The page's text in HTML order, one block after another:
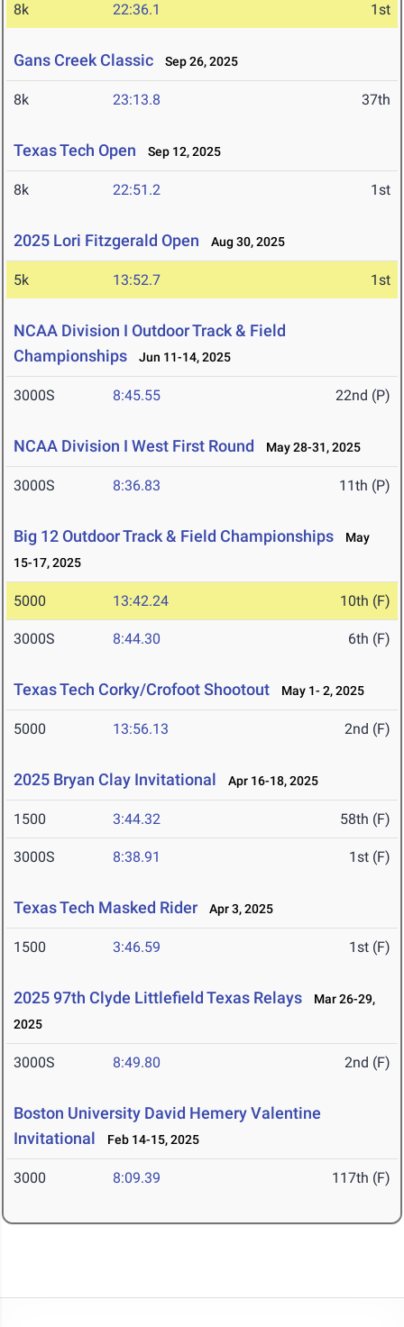
8k 22:36.1 1st
Gans Creek Classic Sep 26, 2025
8k 23:13.8 37th
Texas Tech Open Sep 12, 2025
8k 22:51.2 1st
2025 Lori Fitzgerald Open Aug 30, 2025
5k 13:52.7 1st
NCAA Division I Outdoor Track & Field
Championships
Jun 11-14, 2025
3000S 8:45.55 22nd (P)
NCAA Division I West First Round May 28-31, 2025
3000S 8:36.83 11th (P)
Big 12 Outdoor Track & Field Championships
May
15-17, 2025
5000 13:42.24 10th (F)
3000S 8:44.30 6th (F)
Texas Tech Corky/Crofoot Shootout May 1- 2, 2025
5000 13:56.13 2nd (F)
2025 Bryan Clay Invitational Apr 16-18, 2025
1500 3:44.32 58th (F)
3000S 8:38.91 1st (F)
Texas Tech Masked Rider Apr 3, 2025
1500 3:46.59 1st (F)
2025 97th Clyde Littlefield Texas Relays
Mar 26-29,
2025
3000S 8:49.80 2nd (F)
Boston University David Hemery Valentine
Invitational
Feb 14-15, 2025
3000 8:09.39 117th (F)